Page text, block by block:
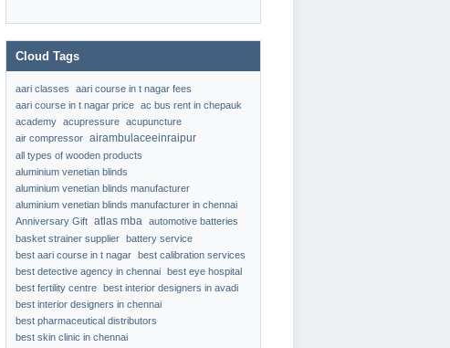
Cloud Tags
aari classes
aari course in t nagar fees
aari course in t nagar price ac bus rent in chepauk
academy acupressure acupuncture
air compressor airambulaceeinraipur
all types of wooden products
aluminium venetian blinds
aluminium venetian blinds manufacturer
aluminium venetian blinds manufacturer in chennai
Anniversary Gift atlas mba automotive batteries
basket strainer supplier battery service
best aari course in t nagar best calibration services
best detective agency in chennai best eye hospital
best fertility centre best interior designers in avadi
best interior designers in chennai
best pharmaceutical distributors
best skin clinic in chennai